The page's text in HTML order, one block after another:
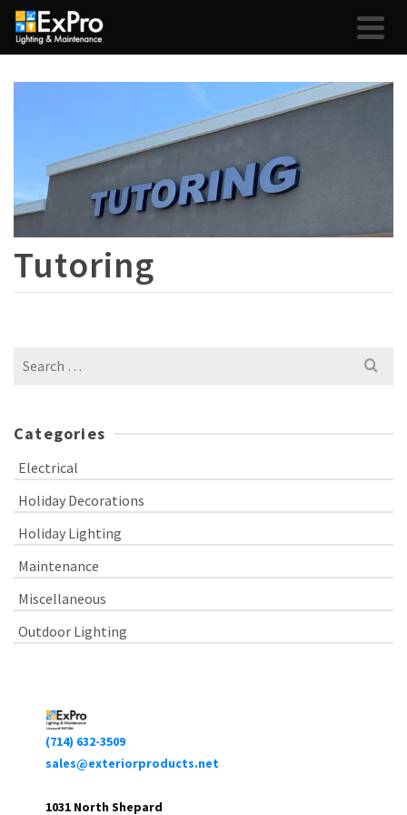
Tutoring
Search
Categories
Electrical
Holiday Decorations
Holiday Lighting
Maintenance
Miscellaneous
Outdoor Lighting
(714) 632-3509
sales@exteriorproducts.net
1031 North Shepard